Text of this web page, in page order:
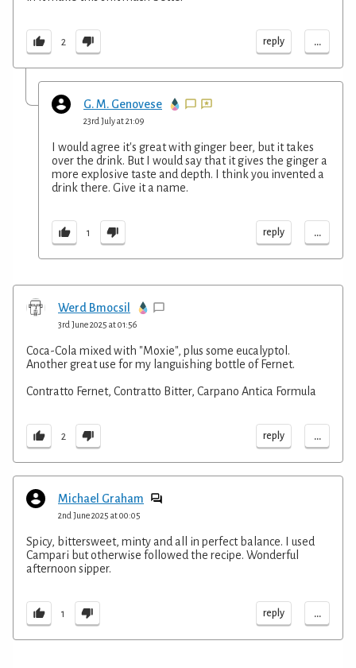
2 reply ...
G. M. Genovese
23rd July at 21:09
I would agree it's great with ginger beer, but it takes
over the drink. But I would say that it gives the ginger a
more explosive taste and depth. I think you invented a
drink there. Give it a name.
1 reply ...
Werd Bmocsil
3rd June 2025 at 01:56
Coca-Cola mixed with "Moxie", plus some eucalyptol.
Another great use for my languishing bottle of Fernet.
Contratto Fernet, Contratto Bitter, Carpano Antica Formula
2 reply ...
Michael Graham
2nd June 2025 at 00:05
Spicy, bittersweet, minty and all in perfect balance. I used
Campari but otherwise followed the recipe. Wonderful
afternoon sipper.
1 reply ...